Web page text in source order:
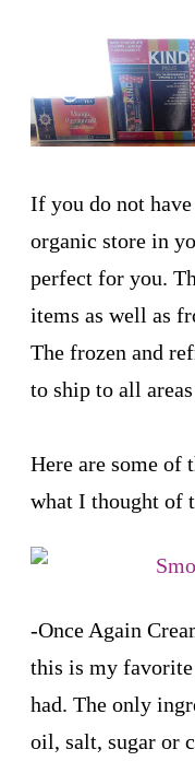
If you do not
organic store in
perfect for you.
items as well as
The frozen and
to ship to all
Here are some of
what I thought of
-Once Again
this is my favorite
had. The only
oil, salt, sugar or